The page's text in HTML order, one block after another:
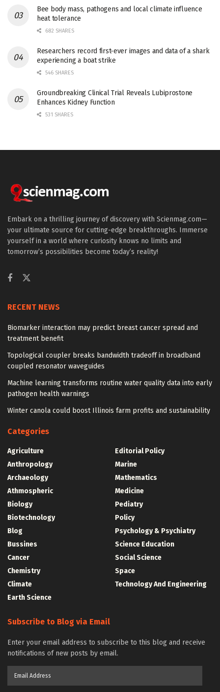
Bee body mass, pathogens and local climate influence
heat tolerance
682 SHARES
Researchers record first-ever images and data of a shark
experiencing a boat strike
546 SHARES
Groundbreaking Clinical Trial Reveals Lubiprostone
Enhances Kidney Function
531 SHARES
Embark on a thrilling journey of discovery with Scienmag.com—
your ultimate source for cutting-edge breakthroughs. Immerse
yourself in a world where curiosity knows no limits and
tomorrow’s possibilities become today’s reality!
RECENT NEWS
Biomarker interaction may predict breast cancer spread and
treatment benefit
Topological coupler breaks bandwidth tradeoff in broadband
coupled resonator waveguides
Machine learning transforms routine water quality data into early
pathogen health warnings
Winter canola could boost Illinois farm profits and sustainability
Categories
Agriculture
Anthropology
Archaeology
Athmospheric
Biology
Biotechnology
Blog
Bussines
Cancer
Chemistry
Climate
Earth Science
Editorial Policy
Marine
Mathematics
Medicine
Pediatry
Policy
Psychology & Psychiatry
Science Education
Social Science
Space
Technology And Engineering
Subscribe to Blog via Email
Enter your email address to subscribe to this blog and receive
notifications of new posts by email.